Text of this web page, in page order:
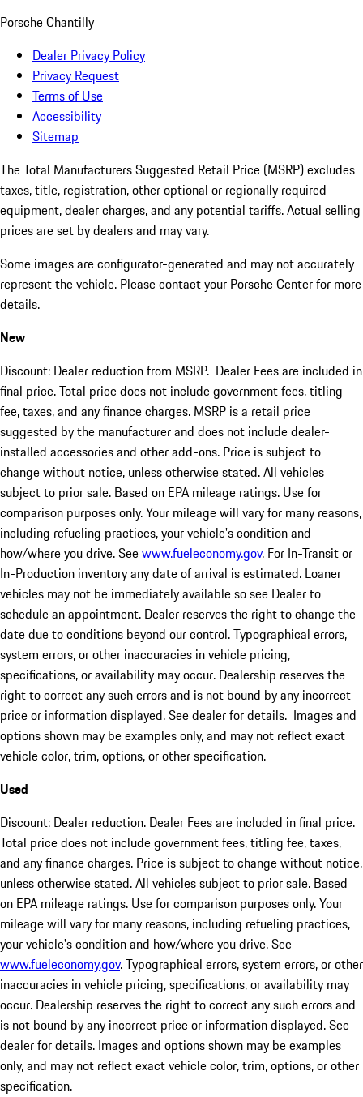
Porsche Chantilly
Dealer Privacy Policy
Privacy Request
Terms of Use
Accessibility
Sitemap
The Total Manufacturers Suggested Retail Price (MSRP) excludes
taxes, title, registration, other optional or regionally required
equipment, dealer charges, and any potential tariffs. Actual selling
prices are set by dealers and may vary.
Some images are configurator-generated and may not accurately
represent the vehicle. Please contact your Porsche Center for more
details.
New
Discount: Dealer reduction from MSRP. Dealer Fees are included in
final price. Total price does not include government fees, titling
fee, taxes, and any finance charges. MSRP is a retail price
suggested by the manufacturer and does not include dealer-
installed accessories and other add-ons. Price is subject to
change without notice, unless otherwise stated. All vehicles
subject to prior sale. Based on EPA mileage ratings. Use for
comparison purposes only. Your mileage will vary for many reasons,
including refueling practices, your vehicle's condition and
how/where you drive. Seewww.fueleconomy.gov. For In-Transit or
In-Production inventory any date of arrival is estimated. Loaner
vehicles may not be immediately available so see Dealer to
schedule an appointment. Dealer reserves the right to change the
date due to conditions beyond our control. Typographical errors,
system errors, or other inaccuracies in vehicle pricing,
specifications, or availability may occur. Dealership reserves the
right to correct any such errors and is not bound by any incorrect
price or information displayed. See dealer for details. Images and
options shown may be examples only, and may not reflect exact
vehicle color, trim, options, or other specification.
Used
Discount: Dealer reduction. Dealer Fees are included in final price.
Total price does not include government fees, titling fee, taxes,
and any finance charges. Price is subject to change without notice,
unless otherwise stated. All vehicles subject to prior sale. Based
on EPA mileage ratings. Use for comparison purposes only. Your
mileage will vary for many reasons, including refueling practices,
your vehicle's condition and how/where you drive. See
www.fueleconomy.gov. Typographical errors, system errors, or other
inaccuracies in vehicle pricing, specifications, or availability may
occur. Dealership reserves the right to correct any such errors and
is not bound by any incorrect price or information displayed. See
dealer for details. Images and options shown may be examples
only, and may not reflect exact vehicle color, trim, options, or other
specification.